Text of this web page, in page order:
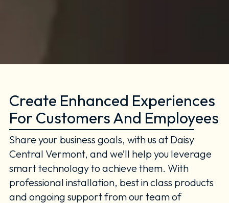
Create Enhanced Experiences
For Customers And Employees
Share your business goals, with us at Daisy
Central Vermont, and we’ll help you leverage
smart technology to achieve them. With
professional installation, best in class products
and ongoing support from our team of